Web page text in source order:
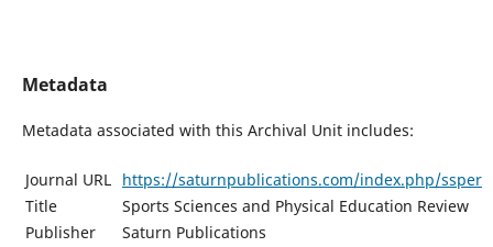
Metadata
Metadata associated with this Archival Unit includes:
Journal URL https://saturnpublications.com/index.php/ssper
Title
Sports Sciences and Physical Education Review
Publisher
Saturn Publications